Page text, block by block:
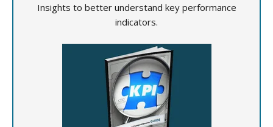
Insights to better understand key performance
indicators.